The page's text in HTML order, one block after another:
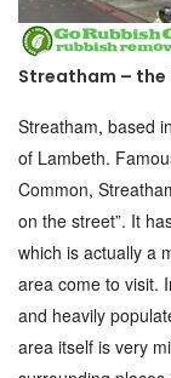
Streatham – the
Streatham, based
of Lambeth.
Common,
on the street”. It
which is actually a
area come to visit.
and heavily
area itself is very